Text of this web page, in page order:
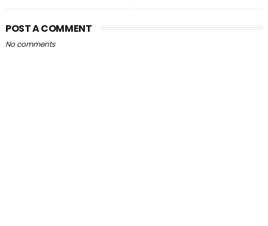
POST A COMMENT
No comments